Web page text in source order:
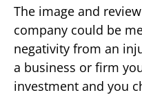
The image and
company could be
negativity from an
a business or firm
investment and you